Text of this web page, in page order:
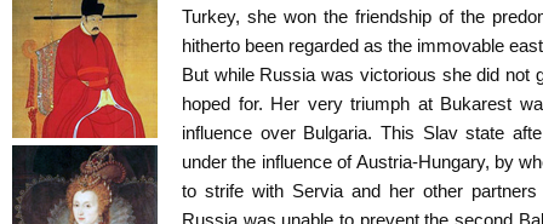
Turkey, she won the friendship of the
hitherto been regarded as the immovable
But while Russia was victorious she did not
hoped for. Her very triumph at Bukarest
influence over Bulgaria. This Slav state
under the influence of Austria-Hungary, by
to strife with Servia and her other